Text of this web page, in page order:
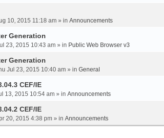
10, 2015 11:18 am » in Announcements
Generation
23, 2015 10:43 am » in Public Web Browser v3
Generation
Jul 23, 2015 10:40 am » in General
CEF/IE
13, 2015 10:54 am » in Announcements
CEF/IE
20, 2015 4:38 pm » in Announcements